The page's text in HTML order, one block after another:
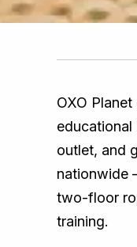
OXO
outlet, and
nationwide
two-floor
training.